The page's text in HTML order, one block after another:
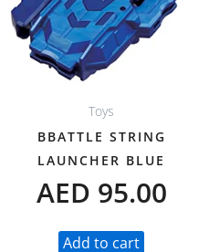
Toys
BBATTLE STRING
LAUNCHER BLUE
AED 95.00
Add to cart